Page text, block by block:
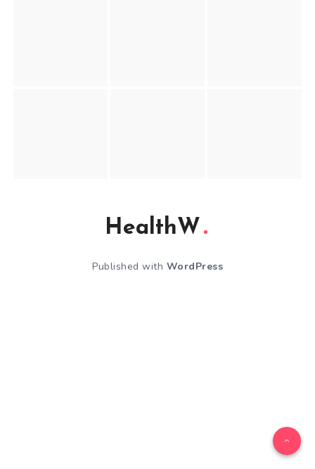
HealthW
Published with WordPress